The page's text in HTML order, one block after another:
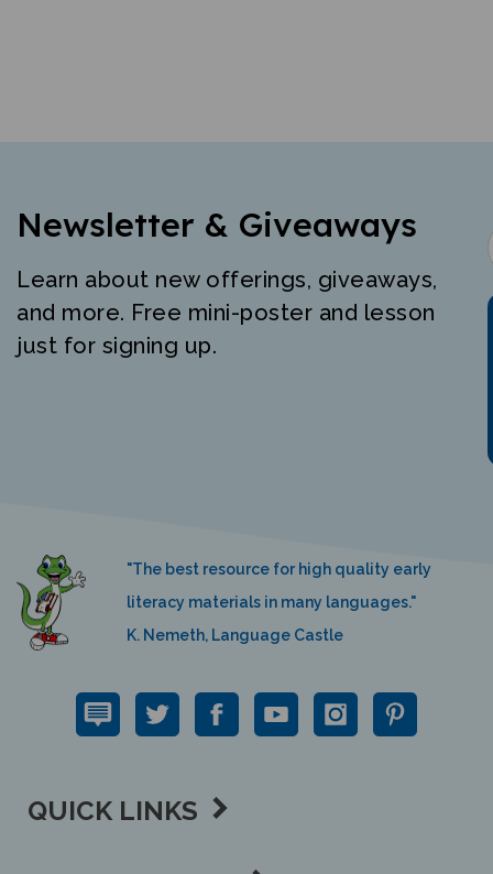
Newsletter & Giveaways
and more. Free mini-poster and lesson
just for signing up.
literacy materials in many languages."
K. Nemeth, Language Castle